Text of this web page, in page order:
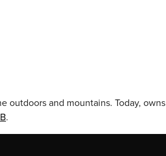
outdoors and mountains. Today, owns
.